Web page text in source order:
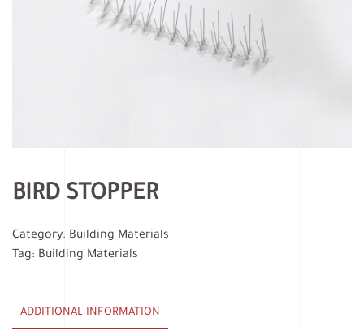
BIRD STOPPER
Category: Building Materials
Tag: Building Materials
ADDITIONAL INFORMATION